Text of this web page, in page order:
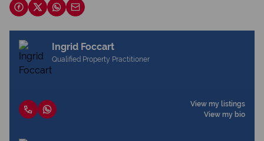
Ingrid Foccart
Qualified Property Practitioner
View my listings
View my bio